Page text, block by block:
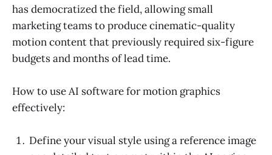
has democratized the field, allowing small
marketing teams to produce cinematic-quality
motion content that previously required six-figure
budgets and months of lead time.
How to use AI software for motion graphics
effectively:
Define your visual style using a reference image